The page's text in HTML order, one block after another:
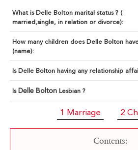
What is Delle Bolton marital status ? (
married,single, in relation or divorce):
How many children does Delle Bolton
(name):
Is Delle Bolton having any relationship
Is Delle Bolton Lesbian ?
1 Marriage 2
Contents: